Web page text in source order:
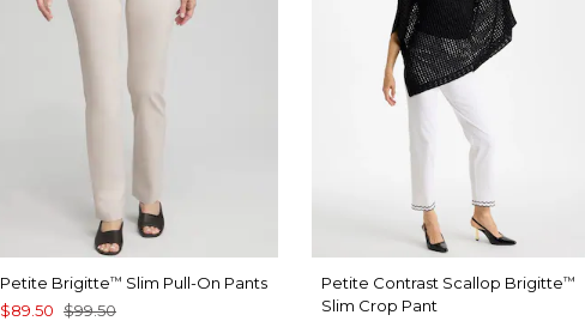
Petite Brigitte™ Slim Pull-On Pants
$89.50 $99.50
Petite Contrast Scallop Brigitte™
Slim Crop Pant